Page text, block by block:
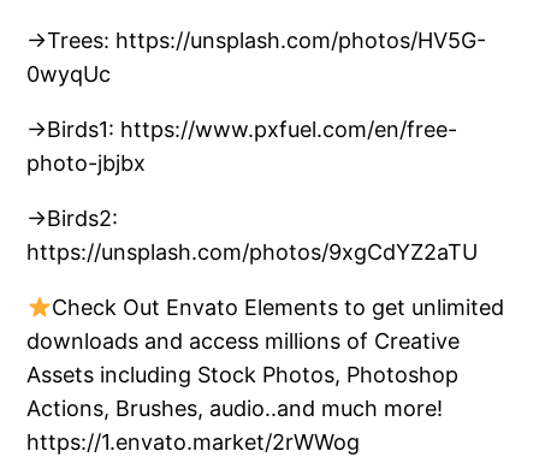
→Trees: https://unsplash.com/photos/HV5G-
0wyqUc
→Birds1: https://www.pxfuel.com/en/free-
photo-jbjbx
→Birds2:
https://unsplash.com/photos/9xgCdYZ2aTU
Check Out Envato Elements to get unlimited
downloads and access millions of Creative
Assets including Stock Photos, Photoshop
Actions, Brushes, audio..and much more!
https://1.envato.market/2rWWog